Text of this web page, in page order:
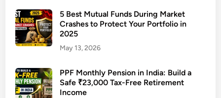
5 Best Mutual Funds During Market
Crashes to Protect Your Portfolio in
2025
May 13, 2026
PPF Monthly Pension in India: Build a
Safe ₹23,000 Tax-Free Retirement
Income